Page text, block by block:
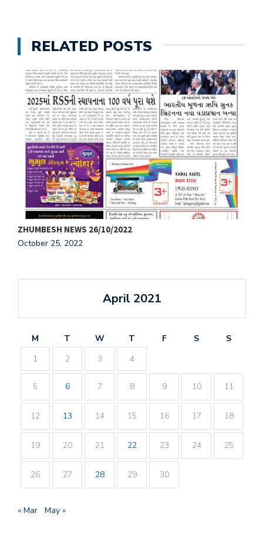
RELATED POSTS
ZHUMBESH NEWS 26/10/2022
October 25, 2022
April 2021
M T W T F S
S
1
2 3 4
5 6 7 8 9 10 11
12 13 14 15 16 17 18
19 20 21 22 23 24 25
26 27 28 29 30
« Mar May »